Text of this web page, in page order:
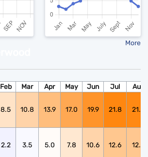
More
Feb Mar Apr May Jun Jul
Aug
8.5 10.8 13.9 17.0 19.9 21.8 21.6
2.2 3.5 5.0 7.8 10.6 12.6 12.5